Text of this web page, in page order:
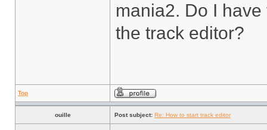
mania2. Do I
the track editor?
Top
ouille Post subject: Re: How to start track editor